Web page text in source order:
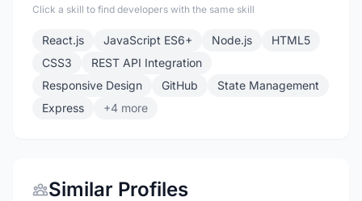
Click a skill to find developers with the same skill
React.js JavaScript ES6+ Node.js
HTML5
CSS3
REST API Integration
Responsive Design
GitHub
State Management
Express
+4 more
Similar Profiles